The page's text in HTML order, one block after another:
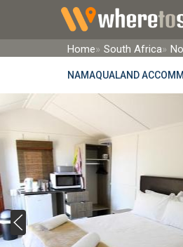
Home South Africa
NAMAQUALAND